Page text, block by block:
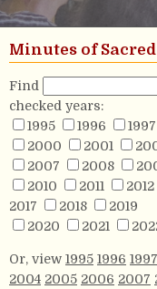
Minutes of
Find
checked years:
1995
1996 1997
2000
2001
2007
2008
2010
2011 2012
2017
2018
2019
2020
2021
Or, view 1995 1996 1997
2004 2005 2006 2007